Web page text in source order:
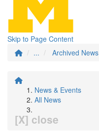
Skip to Page Content
...
Archived News
News & Events
All News
[X] close